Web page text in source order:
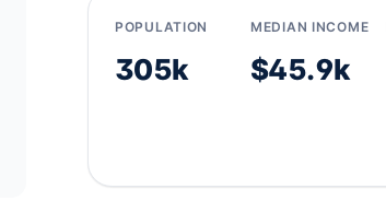
POPULATION
305k
MEDIAN INCOME
$45.9k